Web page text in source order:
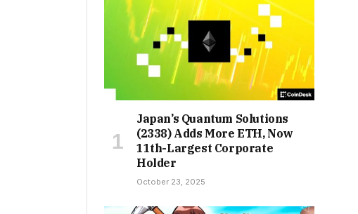
Japan’s Quantum Solutions
(2338) Adds More ETH, Now
11th-Largest Corporate
Holder
October 23, 2025